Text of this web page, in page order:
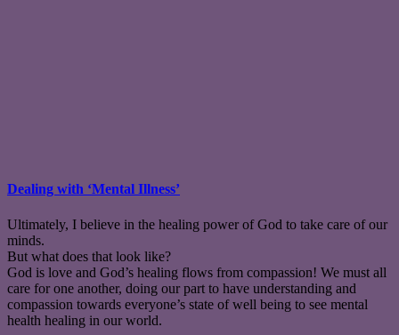
Dealing with ‘Mental Illness’
Ultimately, I believe in the healing power of God to take care of our
minds.
But what does that look like?
God is love and God’s healing flows from compassion! We must all
care for one another, doing our part to have understanding and
compassion towards everyone’s state of well being to see mental
health healing in our world.